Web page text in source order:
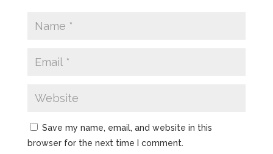
Save my name, email, and website in this
browser for the next time I comment.